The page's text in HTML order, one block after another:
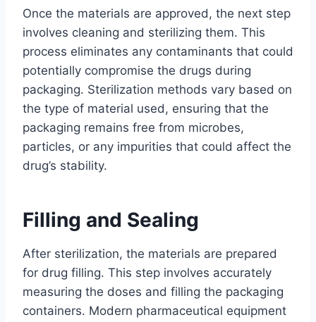
Once the materials are approved, the next step
involves cleaning and sterilizing them. This
process eliminates any contaminants that could
potentially compromise the drugs during
packaging. Sterilization methods vary based on
the type of material used, ensuring that the
packaging remains free from microbes,
particles, or any impurities that could affect the
drug’s stability.
Filling and Sealing
After sterilization, the materials are prepared
for drug filling. This step involves accurately
measuring the doses and filling the packaging
containers. Modern pharmaceutical equipment